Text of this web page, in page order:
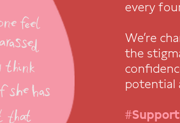
every
We’re
the
potential